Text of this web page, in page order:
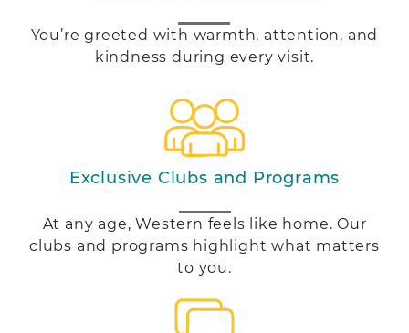
You’re greeted with warmth, attention, and
kindness during every visit.
Exclusive Clubs and Programs
At any age, Western feels like home. Our
clubs and programs highlight what matters
to you.